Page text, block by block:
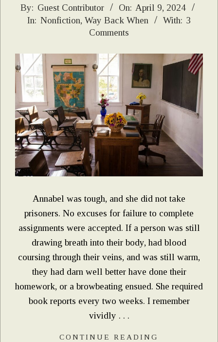
2024-
04-
By: Guest Contributor On: April 9, 2024
In: Nonfiction, Way Back When With: 3
Comments
Annabel was tough, and she did not take
prisoners. No excuses for failure to complete
assignments were accepted. If a person was still
drawing breath into their body, had blood
coursing through their veins, and was still warm,
they had darn well better have done their
homework, or a browbeating ensued. She required
book reports every two weeks. I remember
vividly . . .
CONTINUE READING